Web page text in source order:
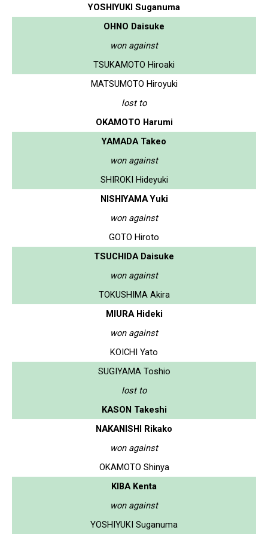
YOSHIYUKI Suganuma
OHNO Daisuke
won against
TSUKAMOTO Hiroaki
MATSUMOTO Hiroyuki
lost to
OKAMOTO Harumi
YAMADA Takeo
won against
SHIROKI Hideyuki
NISHIYAMA Yuki
won against
GOTO Hiroto
TSUCHIDA Daisuke
won against
TOKUSHIMA Akira
MIURA Hideki
won against
KOICHI Yato
SUGIYAMA Toshio
lost to
KASON Takeshi
NAKANISHI Rikako
won against
OKAMOTO Shinya
KIBA Kenta
won against
YOSHIYUKI Suganuma